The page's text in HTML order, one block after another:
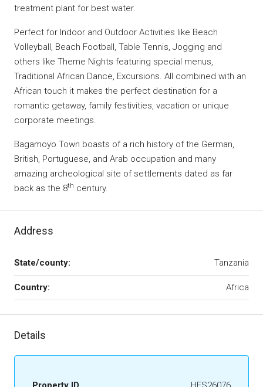
treatment plant for best water.
Perfect for Indoor and Outdoor Activities like Beach
Volleyball, Beach Football, Table Tennis, Jogging and
others like Theme Nights featuring special menus,
Traditional African Dance, Excursions. All combined with an
African touch it makes the perfect destination for a
romantic getaway, family festivities, vacation or unique
corporate meetings.
Bagamoyo Town boasts of a rich history of the German,
British, Portuguese, and Arab occupation and many
amazing archeological site of settlements dated as far
back as the 8th century.
Address
State/county: Tanzania
Country: Africa
Details